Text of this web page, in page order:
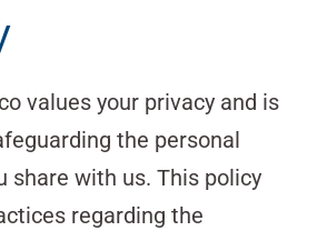
values your privacy and is
the personal
share with us. This policy
regarding the